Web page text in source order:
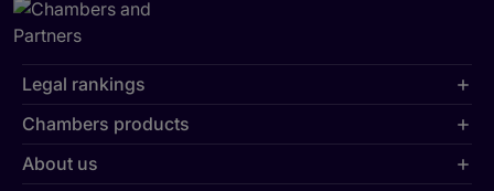
Legal rankings
Chambers products
About us